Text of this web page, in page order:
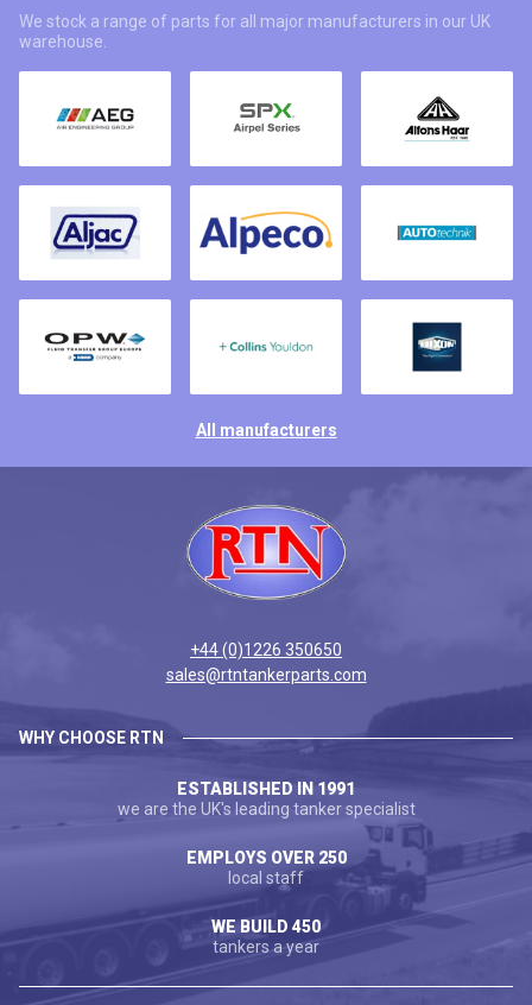
We stock a range of parts for all major manufacturers in our UK
warehouse.
All manufacturers
+44 (0)1226 350650
sales@rtntankerparts.com
WHY CHOOSE RTN
ESTABLISHED IN 1991
we are the UK's leading tanker specialist
EMPLOYS OVER 250
local staff
WE BUILD 450
tankers a year